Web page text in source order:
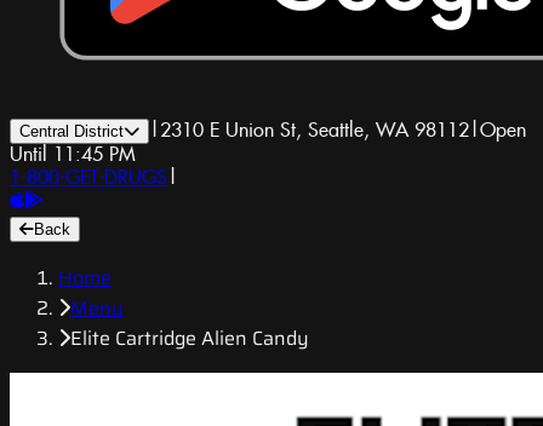
Central District | 2310 E Union St, Seattle, WA 98112|Open
Until 11:45 PM
1-800-GET-DRUGS |
Back
Home
Menu
Elite Cartridge Alien Candy